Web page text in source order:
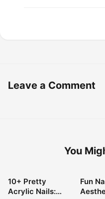
Leave a Comment
You
NAIL ART
10+ Pretty
Acrylic Nails:
NAIL
Fun